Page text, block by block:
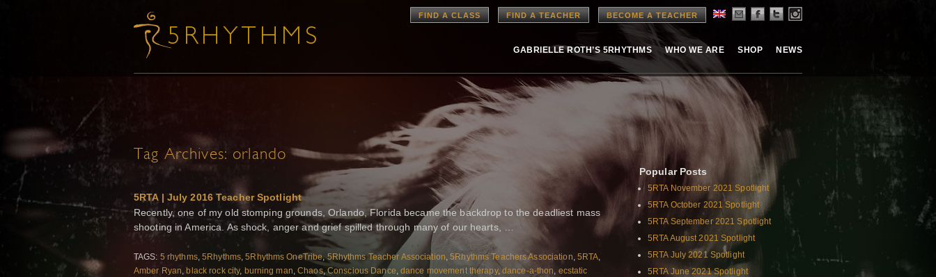
FIND A CLASS FIND A TEACHER BECOME A TEACHER
GABRIELLE ROTH’S 5RHYTHMS WHO WE ARE SHOP NEWS
Tag Archives: orlando
5RTA | July 2016 Teacher Spotlight
Recently, one of my old stomping grounds, Orlando, Florida became the backdrop to the deadliest mass
shooting in America. As shock, anger and grief spilled through many of our hearts, …
TAGS: 5 rhythms,5Rhythms,5Rhythms OneTribe,5Rhythms Teacher Association,5Rhythms Teachers Association, 5RTA,
Amber Ryan, black rock city, burning man,Chaos,Conscious Dance,dance movement therapy, dance-a-thon, ecstatic
Popular Posts
5RTA November 2021 Spotlight
5RTA October 2021 Spotlight
5RTA September 2021 Spotlight
5RTA August 2021 Spotlight
5RTA July 2021 Spotlight
5RTA June 2021 Spotlight